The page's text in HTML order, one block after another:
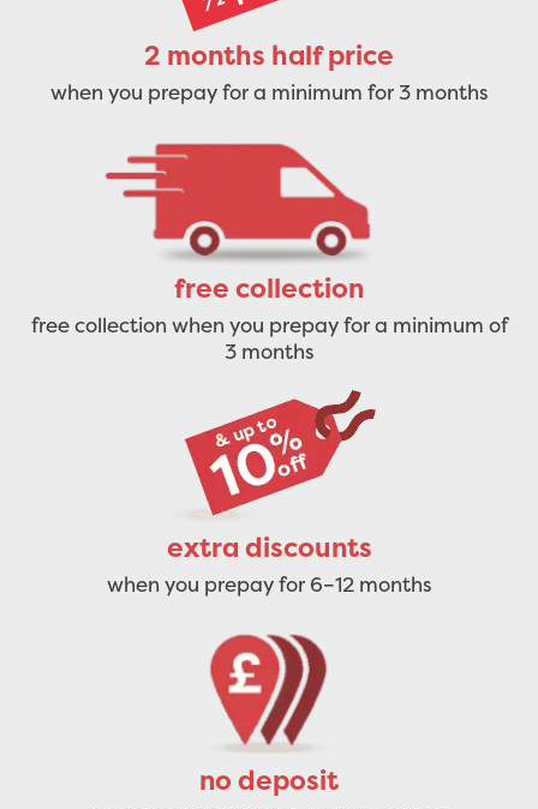
2 months half price
when you prepay for a minimum for 3 months
free collection
free collection when you prepay for a minimum of
3 months
extra discounts
when you prepay for 6–12 months
no deposit